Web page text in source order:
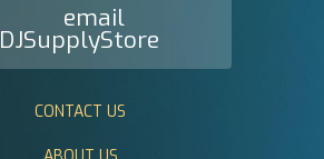
email
DJSupplyStore
CONTACT US